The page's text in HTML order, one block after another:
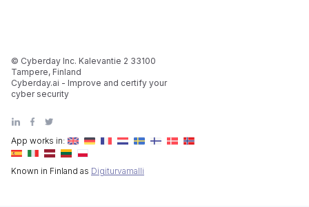
App works in:
Known in Finland as Digiturvamalli
© Cyberday Inc. Kalevantie 2 33100
Tampere, Finland
Cyberday.ai - Improve and certify your
cyber security